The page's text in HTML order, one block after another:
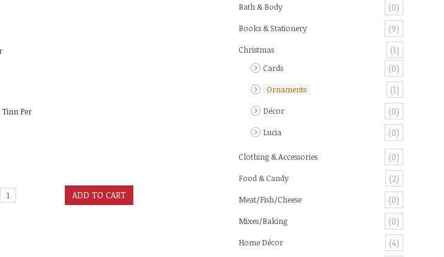
Tinn Per
ADD TO CART
Bath & Body (0)
Books & Stationery (9)
Christmas (1)
Cards (0)
Ornaments (1)
Décor (0)
Lucia (0)
Clothing & Accessories (0)
Food & Candy (2)
Meat/Fish/Cheese (0)
Mixes/Baking (0)
Home Décor (4)